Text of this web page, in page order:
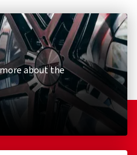
about the